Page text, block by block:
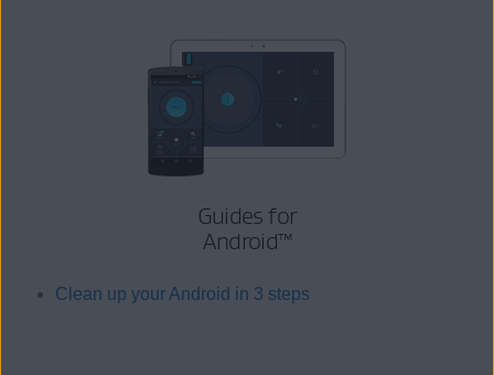
Guides for
Android™
Clean up your Android in 3 steps